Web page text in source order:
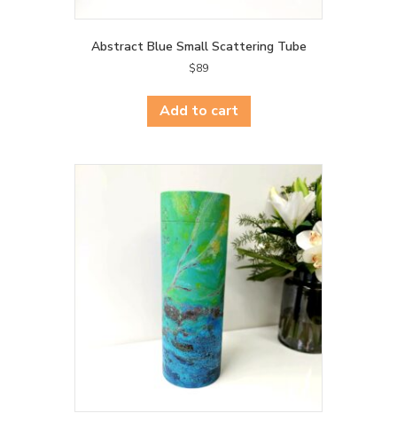
Abstract Blue Small Scattering Tube
$89
Add to cart